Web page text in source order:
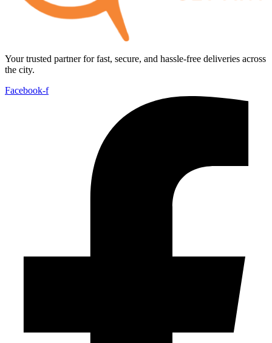
Your trusted partner for fast, secure, and hassle-free deliveries across
the city.
Facebook-f